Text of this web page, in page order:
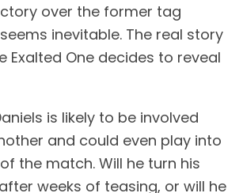
over the former tag
inevitable. The real story
Exalted One decides to reveal
is likely to be involved
and could even play into
the match. Will he turn his
weeks of teasing, or will he